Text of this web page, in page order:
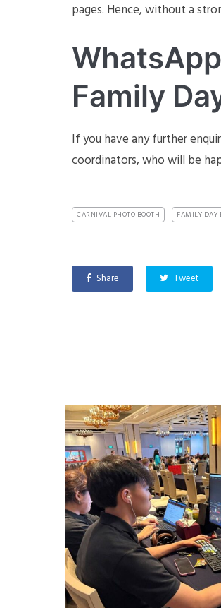
pages. Hence, without a
Family
If you have any further
coordinators, who will be
CARNIVAL PHOTO BOOTH FAMILY DAY
Share Tweet